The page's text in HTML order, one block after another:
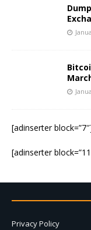
[adinserter
[adinserter
Privacy Policy